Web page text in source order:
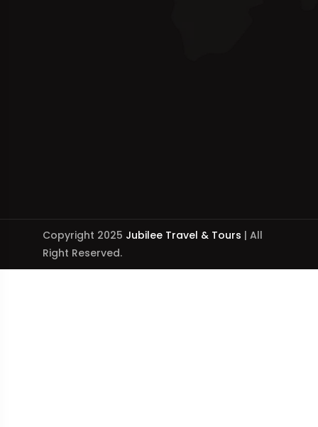
Copyright 2025 Jubilee Travel & Tours | All
Right Reserved.